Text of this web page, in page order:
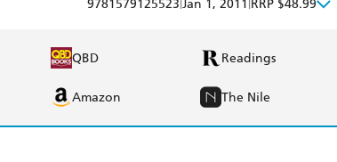
9781579125523 Jan 1, 2011 RRP $48.99
QBD Readings
Amazon The Nile